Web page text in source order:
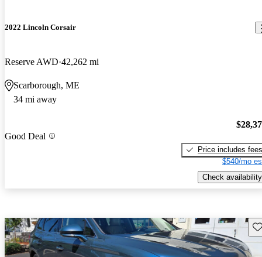
2022 Lincoln Corsair
Reserve AWD 42,262 mi
Scarborough, ME
34 mi away
Good Deal
Price includes fees
$540/mo
Check availability